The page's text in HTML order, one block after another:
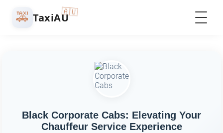
🚕 TaxiAU🇦🇺
Black Corporate Cabs: Elevating Your
Chauffeur Service Experience